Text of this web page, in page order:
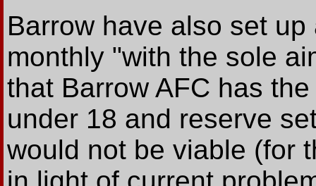
Barrow have also set
monthly "with the sole
that Barrow AFC has
under 18 and reserve
would not be viable (for